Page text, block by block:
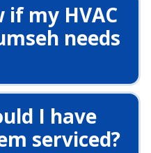
if my HVAC
needs
I have
serviced?